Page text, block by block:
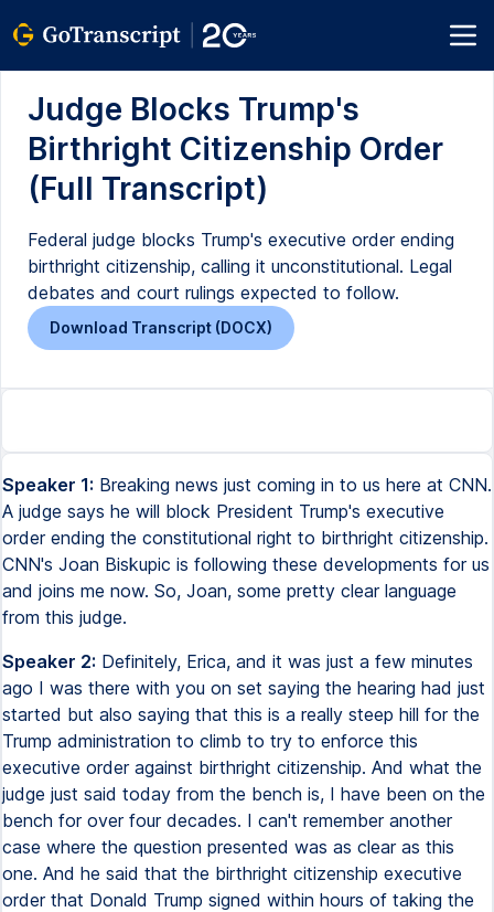
Judge Blocks Trump's
Birthright Citizenship Order
(Full Transcript)
Federal judge blocks Trump's executive order ending
birthright citizenship, calling it unconstitutional. Legal
debates and court rulings expected to follow.
Download Transcript (DOCX)
Speaker 1: Breaking news just coming in to us here at CNN.
A judge says he will block President Trump's executive
order ending the constitutional right to birthright citizenship.
CNN's Joan Biskupic is following these developments for us
and joins me now. So, Joan, some pretty clear language
from this judge.
Speaker 2: Definitely, Erica, and it was just a few minutes
ago I was there with you on set saying the hearing had just
started but also saying that this is a really steep hill for the
Trump administration to climb to try to enforce this
executive order against birthright citizenship. And what the
judge just said today from the bench is, I have been on the
bench for over four decades. I can't remember another
case where the question presented was as clear as this
one. And he said that the birthright citizenship executive
order that Donald Trump signed within hours of taking the